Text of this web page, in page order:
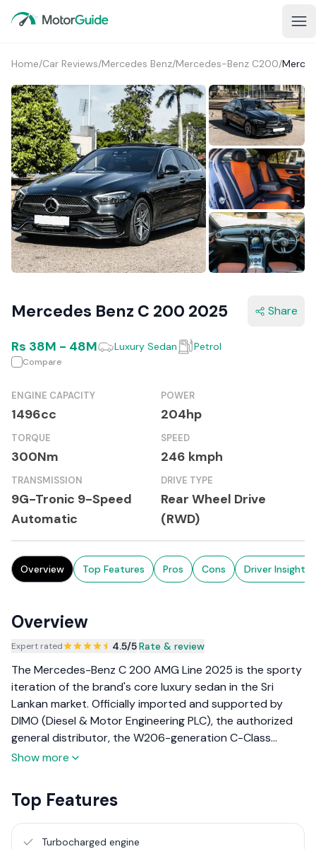
Home/Car Reviews/Mercedes Benz/Mercedes-Benz C200/
Mercedes Benz C 200 2025 Share
Rs 38M - 48M Luxury Sedan Petrol
Compare
ENGINE CAPACITY
1496cc
POWER
204hp
TORQUE
300Nm
SPEED
246 kmph
TRANSMISSION
9G-Tronic 9-Speed
Automatic
DRIVE TYPE
Rear Wheel Drive
(RWD)
Overview Top Features Pros Cons Driver Insights
Overview
Expert rated 4.5/5|Rate & review
The Mercedes-Benz C 200 AMG Line 2025 is the sporty
iteration of the brand's core luxury sedan in the Sri
Lankan market. Officially imported and supported by
DIMO (Diesel & Motor Engineering PLC), the authorized
general distributor, the W206-generation C-Class
incorporates design and technology elements derived
emphasizes visual athleticism and dynamic handling. The
2025 model uses a 1.5L turbocharged engine paired with
a 48-volt Integrated Starter Generator (ISG) to deliver
Show more
Top Features
Turbocharged engine